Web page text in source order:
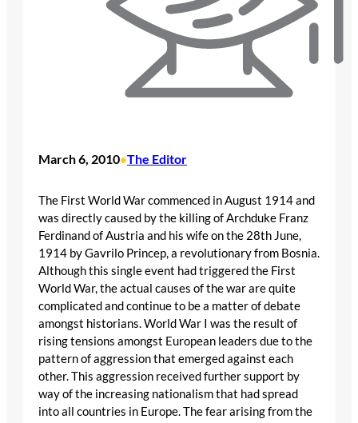
March 6, 2010•The Editor
The First World War commenced in August 1914 and
was directly caused by the killing of Archduke Franz
Ferdinand of Austria and his wife on the 28th June,
1914 by Gavrilo Princep, a revolutionary from Bosnia.
Although this single event had triggered the First
World War, the actual causes of the war are quite
complicated and continue to be a matter of debate
amongst historians. World War I was the result of
rising tensions amongst European leaders due to the
pattern of aggression that emerged against each
other. This aggression received further support by
way of the increasing nationalism that had spread
into all countries in Europe. The fear arising from the